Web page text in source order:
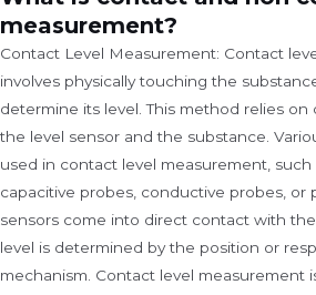
measurement?
Contact Level Measurement: Contact
involves physically touching the
determine its level. This method relies
the level sensor and the substance.
used in contact level measurement, such
capacitive probes, conductive probes, or
sensors come into direct contact with
level is determined by the position or
mechanism. Contact level measurement